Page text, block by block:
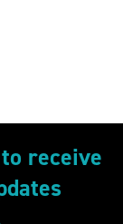
receive